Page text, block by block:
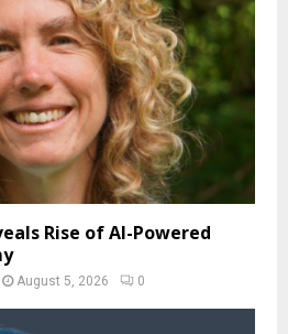
Rise of AI-Powered
August 5, 2026 0